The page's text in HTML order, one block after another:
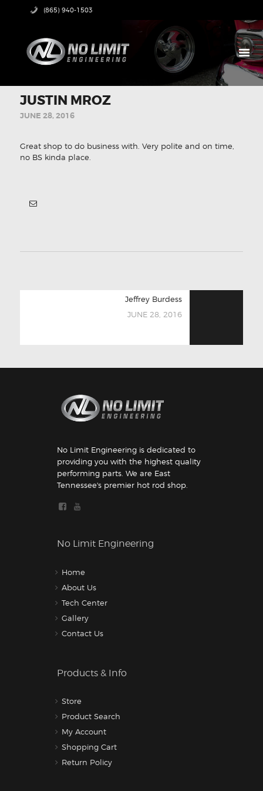
(865) 940-1503
PRODUCTS
ABOUT US
CONTACT US
JUSTIN MROZ
JUNE 28, 2016
Great shop to do business with. Very polite and on time,
no BS kinda place.
Jeffrey Burdess
JUNE 28, 2016
No Limit Engineering is dedicated to
providing you with the highest quality
performing parts. We are East
Tennessee's premier hot rod shop.
No Limit Engineering
Home
About Us
Tech Center
Gallery
Contact Us
Products & Info
Store
Product Search
My Account
Shopping Cart
Return Policy